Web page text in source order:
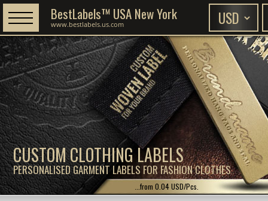
CUSTOM CLOTHING LABELS
PERSONALISED GARMENT LABELS FOR FASHION CLOTHES
BestLabels™ USA New York
www.bestlabels.us.com
...from 0.04 USD/Pcs.